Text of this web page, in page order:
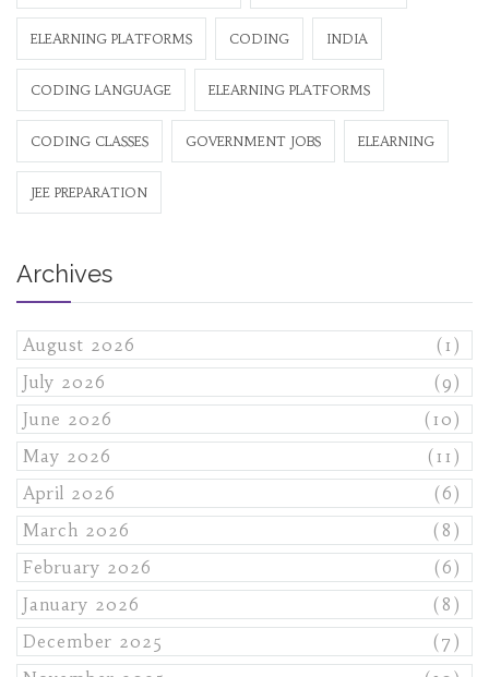
ELEARNING PLATFORMS CODING INDIA
CODING LANGUAGE ELEARNING PLATFORMS
CODING CLASSES GOVERNMENT JOBS ELEARNING
JEE PREPARATION
Archives
August 2026
(1)
July 2026
(9)
June 2026
(10)
May 2026
(11)
April 2026
(6)
March 2026
(8)
February 2026
(6)
January 2026
(8)
December 2025
(7)